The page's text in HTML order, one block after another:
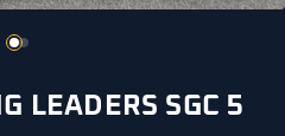
LEADERS SGC 5